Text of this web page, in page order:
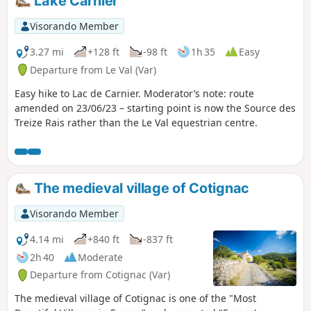
Visorando Member
3.27 mi
+128 ft -98 ft 1h 35
Easy
Departure from Le Val (Var)
Easy hike to Lac de Carnier. Moderator’s note: route
amended on 23/06/23 – starting point is now the Source des
Treize Rais rather than the Le Val equestrian centre.
The medieval village of Cotignac
Visorando Member
4.14 mi
+840 ft
-837 ft
2h 40
Moderate
Departure from Cotignac (Var)
The medieval village of Cotignac is one of the "Most